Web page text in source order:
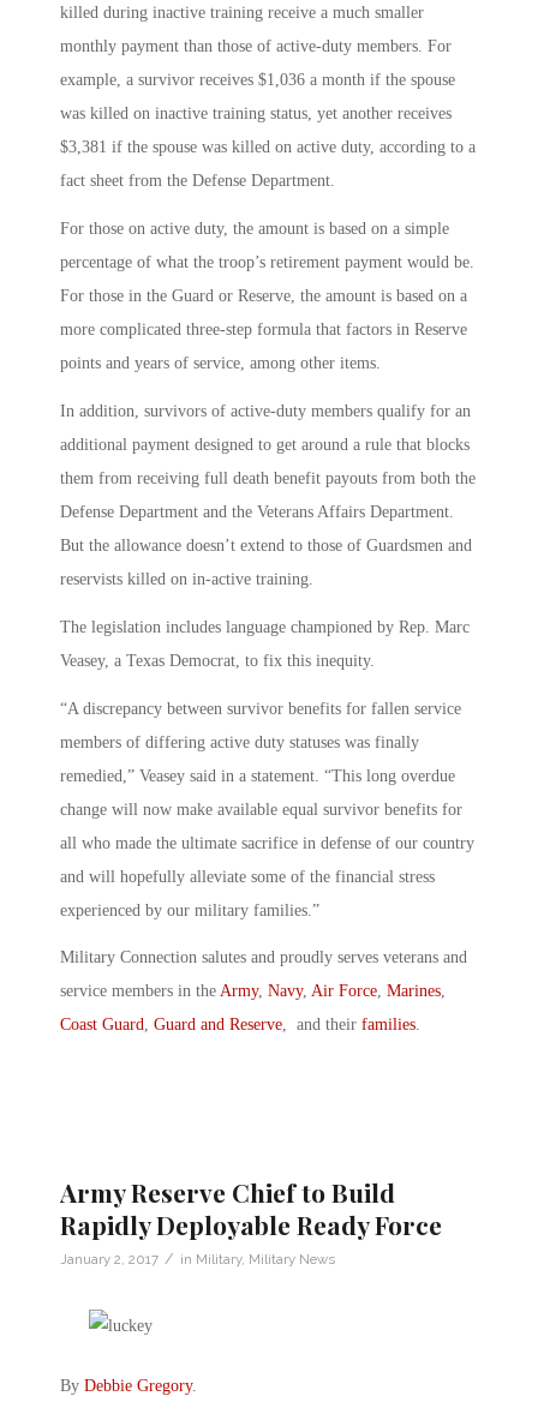
killed during inactive training receive a much smaller
monthly payment than those of active-duty members. For
example, a survivor receives $1,036 a month if the spouse
was killed on inactive training status, yet another receives
$3,381 if the spouse was killed on active duty, according to a
fact sheet from the Defense Department.
For those on active duty, the amount is based on a simple
percentage of what the troop’s retirement payment would be.
For those in the Guard or Reserve, the amount is based on a
more complicated three-step formula that factors in Reserve
points and years of service, among other items.
In addition, survivors of active-duty members qualify for an
additional payment designed to get around a rule that blocks
them from receiving full death benefit payouts from both the
Defense Department and the Veterans Affairs Department.
But the allowance doesn’t extend to those of Guardsmen and
reservists killed on in-active training.
The legislation includes language championed by Rep. Marc
Veasey, a Texas Democrat, to fix this inequity.
“A discrepancy between survivor benefits for fallen service
members of differing active duty statuses was finally
remedied,” Veasey said in a statement. “This long overdue
change will now make available equal survivor benefits for
all who made the ultimate sacrifice in defense of our country
and will hopefully alleviate some of the financial stress
experienced by our military families.”
Military Connection salutes and proudly serves veterans and
service members in the Army, Navy, Air Force, Marines,
Coast Guard, Guard and Reserve, and their families.
Army Reserve Chief to Build
Rapidly Deployable Ready Force
January 2, 2017 / in Military, Military News
By Debbie Gregory.